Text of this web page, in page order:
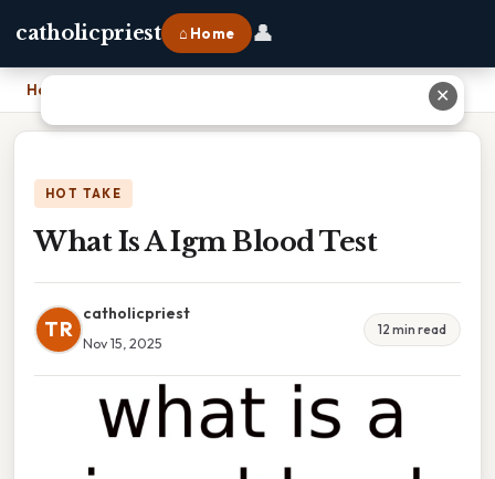
catholicpriest ⌂ Home 👤
Home
HOT TAKE
What Is A Igm Blood Test
TR
catholicpriest
Nov 15, 2025
12 min read
✕